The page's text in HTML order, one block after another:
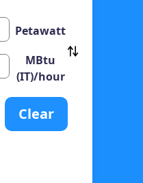
Petawatt
MBtu
(IT)/hour
Clear